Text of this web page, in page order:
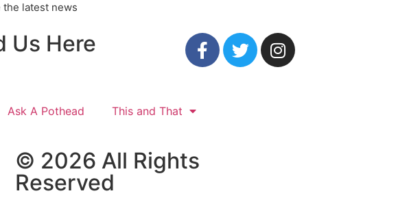
the latest news
Us Here
Ask A Pothead This and That
© 2026 All Rights
Reserved